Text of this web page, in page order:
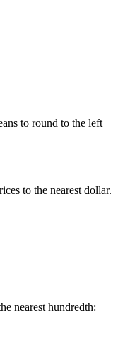
to round to the left
to the nearest dollar.
nearest hundredth: